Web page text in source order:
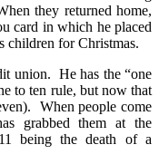
they returned home,
card in which he placed
children for Christmas.
union. He has the “one
to ten rule, but now that
When people come
grabbed them at the
being the death of a